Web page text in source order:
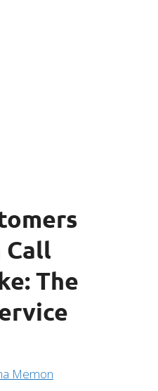
Call
The
Memon